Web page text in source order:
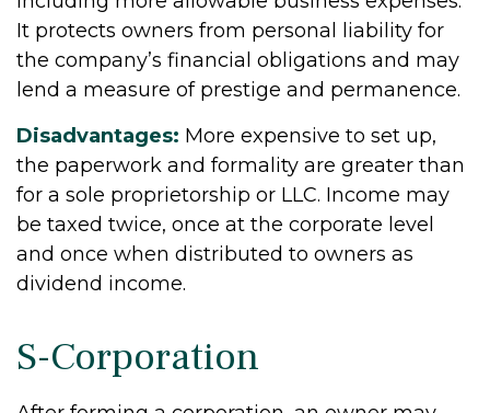
It protects owners from personal liability for
the company’s financial obligations and may
lend a measure of prestige and permanence.
Disadvantages: More expensive to set up,
the paperwork and formality are greater than
for a sole proprietorship or LLC. Income may
be taxed twice, once at the corporate level
and once when distributed to owners as
dividend income.
S-Corporation